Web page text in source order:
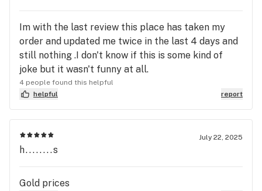
Im with the last review this place has taken my
order and updated me twice in the last 4 days and
still nothing .I don't know if this is some kind of
joke but it wasn't funny at all.
4 people found this helpful
helpful
report
July 22, 2025
h........s
Gold prices